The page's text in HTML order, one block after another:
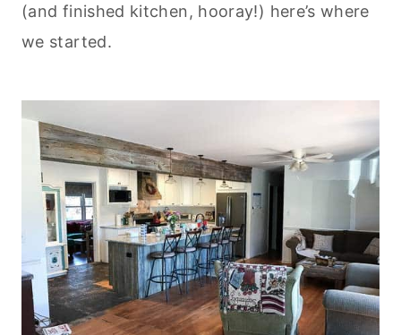
(and finished kitchen, hooray!) here’s where
we started.